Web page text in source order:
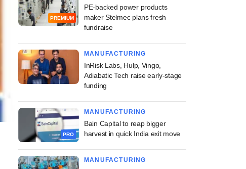
PREMIUM
PE-backed power products
maker Stelmec plans fresh
fundraise
MANUFACTURING
InRisk Labs, Hulp, Vingo,
Adiabatic Tech raise early-stage
funding
PRO
MANUFACTURING
Bain Capital to reap bigger
harvest in quick India exit move
MANUFACTURING